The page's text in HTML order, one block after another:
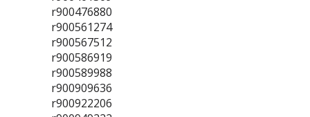
r900476880
r900561274
r900567512
r900586919
r900589988
r900909636
r900922206